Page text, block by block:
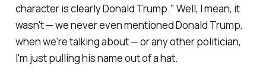
character is clearly Donald Trump." Well, I mean, it
wasn't — we never even mentioned Donald Trump,
when we're talking about — or any other politician,
I'm just pulling his name out of a hat.